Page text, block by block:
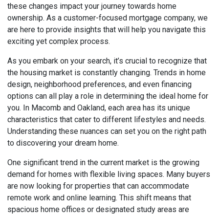
these changes impact your journey towards home
ownership. As a customer-focused mortgage company, we
are here to provide insights that will help you navigate this
exciting yet complex process.
As you embark on your search, it’s crucial to recognize that
the housing market is constantly changing. Trends in home
design, neighborhood preferences, and even financing
options can all play a role in determining the ideal home for
you. In Macomb and Oakland, each area has its unique
characteristics that cater to different lifestyles and needs.
Understanding these nuances can set you on the right path
to discovering your dream home.
One significant trend in the current market is the growing
demand for homes with flexible living spaces. Many buyers
are now looking for properties that can accommodate
remote work and online learning. This shift means that
spacious home offices or designated study areas are